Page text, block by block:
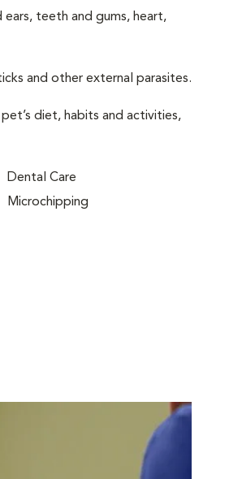
ears, teeth and gums, heart,
and other external parasites.
diet, habits and activities,
Dental Care
Microchipping